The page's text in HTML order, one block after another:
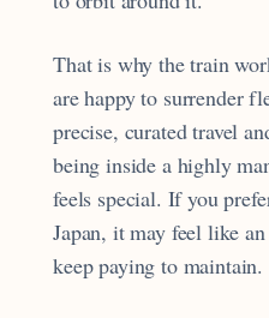
That is why the train
are happy to surrender
precise, curated travel
being inside a highly
feels special. If you
Japan, it may feel like
keep paying to maintain.